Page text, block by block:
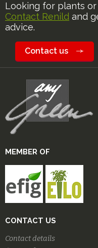
Looking for plants or
Contact Renild and
advice.
Contact us
MEMBER OF
CONTACT US
Contact details